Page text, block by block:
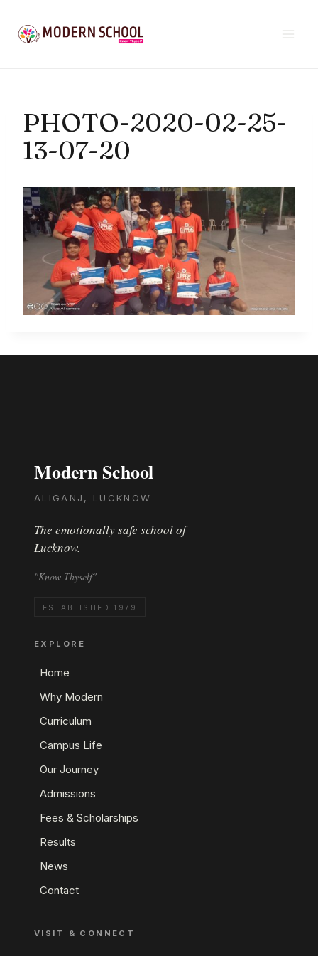
content
PHOTO-2020-02-25-
13-07-20
Modern School
ALIGANJ, LUCKNOW
The emotionally safe school of
Lucknow.
"Know Thyself"
ESTABLISHED 1979
EXPLORE
Home
Why Modern
Curriculum
Campus Life
Our Journey
Admissions
Fees & Scholarships
Results
News
Contact
VISIT & CONNECT